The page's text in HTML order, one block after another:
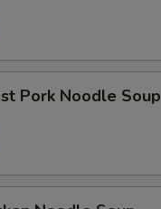
Pork Noodle Soup